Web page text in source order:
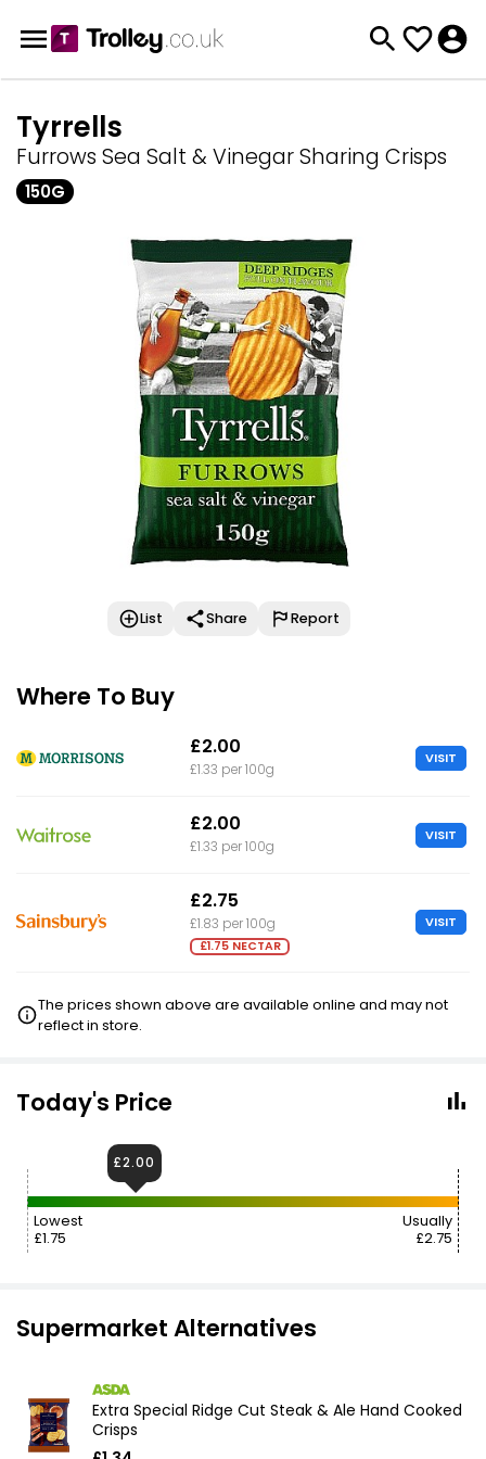
Tyrrells
Furrows Sea Salt & Vinegar Sharing Crisps
150G
List Share Report
Where To Buy
£2.00
£1.33 per 100g
VISIT
£2.00
£1.33 per 100g
VISIT
£2.75
£1.83 per 100g
£1.75 NECTAR
VISIT
The prices shown above are available online and may not
reflect in store.
Today's Price
Lowest
£1.75
Usually
£2.75
£2.00
Supermarket Alternatives
Extra Special Ridge Cut Steak & Ale Hand Cooked
Crisps